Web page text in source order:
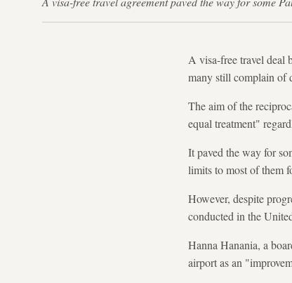
A visa-free travel deal
many still complain of
The aim of the
equal treatment"
It paved the way for
limits to most of them
However, despite
conducted in the
Hanna Hanania, a
airport as an